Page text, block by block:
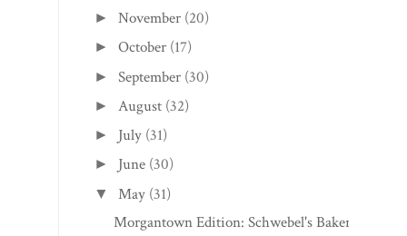
►November (20)
►October (17)
►September (30)
► August (32)
► July (31)
► June (30)
▼ May (31)
Morgantown Edition: Schwebel's Bakery